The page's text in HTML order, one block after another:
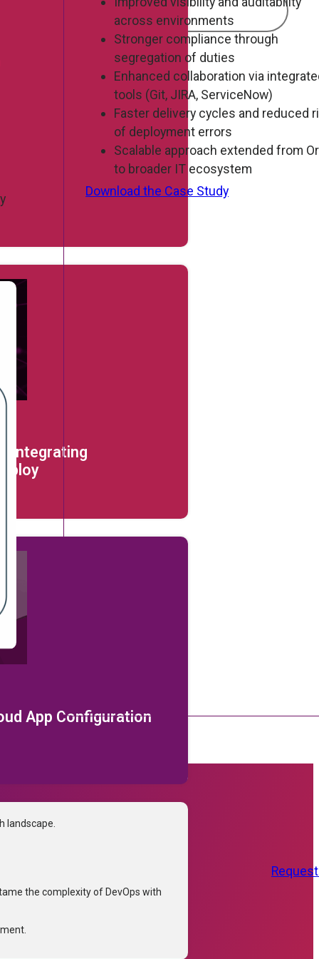
Integrating
App Configuration
landscape.
the complexity of DevOps with
across environments
Stronger compliance through
segregation of duties
Enhanced collaboration via
tools (Git, JIRA, ServiceNow)
Faster delivery cycles and reduced
of deployment errors
Scalable approach extended from
to broader IT ecosystem
Download the Case Study